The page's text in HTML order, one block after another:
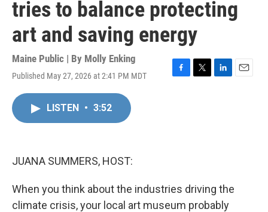
tries to balance protecting
art and saving energy
Maine Public | By Molly Enking
Published May 27, 2026 at 2:41 PM MDT
F
T
L
E
LISTEN • 3:52
JUANA SUMMERS, HOST:
When you think about the industries driving the
climate crisis, your local art museum probably